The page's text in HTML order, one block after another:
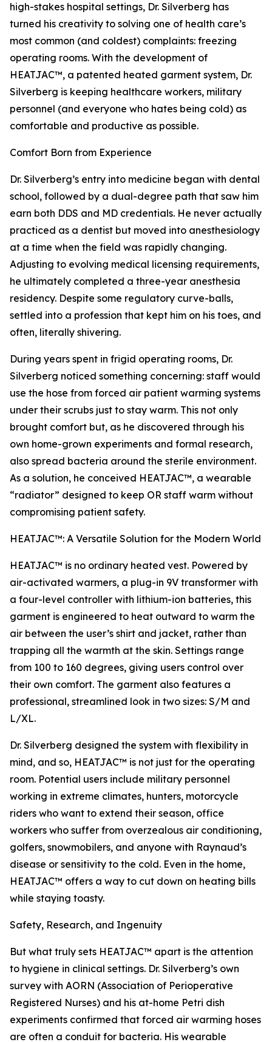
high-stakes hospital settings, Dr. Silverberg has
turned his creativity to solving one of health care’s
most common (and coldest) complaints: freezing
operating rooms. With the development of
HEATJAC™, a patented heated garment system, Dr.
Silverberg is keeping healthcare workers, military
personnel (and everyone who hates being cold) as
comfortable and productive as possible.
Comfort Born from Experience
Dr. Silverberg’s entry into medicine began with dental
school, followed by a dual-degree path that saw him
earn both DDS and MD credentials. He never actually
practiced as a dentist but moved into anesthesiology
at a time when the field was rapidly changing.
Adjusting to evolving medical licensing requirements,
he ultimately completed a three-year anesthesia
residency. Despite some regulatory curve-balls,
settled into a profession that kept him on his toes, and
often, literally shivering.
During years spent in frigid operating rooms, Dr.
Silverberg noticed something concerning: staff would
use the hose from forced air patient warming systems
under their scrubs just to stay warm. This not only
brought comfort but, as he discovered through his
own home-grown experiments and formal research,
also spread bacteria around the sterile environment.
As a solution, he conceived HEATJAC™, a wearable
“radiator” designed to keep OR staff warm without
compromising patient safety.
HEATJAC™: A Versatile Solution for the Modern World
HEATJAC™ is no ordinary heated vest. Powered by
air-activated warmers, a plug-in 9V transformer with
a four-level controller with lithium-ion batteries, this
garment is engineered to heat outward to warm the
air between the user’s shirt and jacket, rather than
trapping all the warmth at the skin. Settings range
from 100 to 160 degrees, giving users control over
their own comfort. The garment also features a
professional, streamlined look in two sizes: S/M and
L/XL.
Dr. Silverberg designed the system with flexibility in
mind, and so, HEATJAC™ is not just for the operating
room. Potential users include military personnel
working in extreme climates, hunters, motorcycle
riders who want to extend their season, office
workers who suffer from overzealous air conditioning,
golfers, snowmobilers, and anyone with Raynaud’s
disease or sensitivity to the cold. Even in the home,
HEATJAC™ offers a way to cut down on heating bills
while staying toasty.
Safety, Research, and Ingenuity
But what truly sets HEATJAC™ apart is the attention
to hygiene in clinical settings. Dr. Silverberg’s own
survey with AORN (Association of Perioperative
Registered Nurses) and his at-home Petri dish
experiments confirmed that forced air warming hoses
are often a conduit for bacteria. His wearable